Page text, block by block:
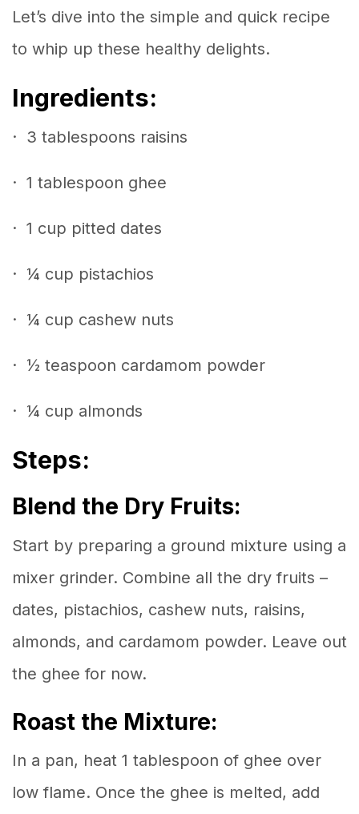
Let’s dive into the simple and quick recipe
to whip up these healthy delights.
Ingredients:
· 3 tablespoons raisins
· 1 tablespoon ghee
· 1 cup pitted dates
· ¼ cup pistachios
· ¼ cup cashew nuts
· ½ teaspoon cardamom powder
· ¼ cup almonds
Steps:
Blend the Dry Fruits:
Start by preparing a ground mixture using a
mixer grinder. Combine all the dry fruits –
dates, pistachios, cashew nuts, raisins,
almonds, and cardamom powder. Leave out
the ghee for now.
Roast the Mixture:
In a pan, heat 1 tablespoon of ghee over
low flame. Once the ghee is melted, add